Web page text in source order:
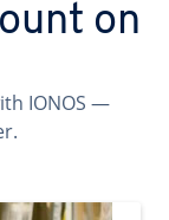
on
IONOS —